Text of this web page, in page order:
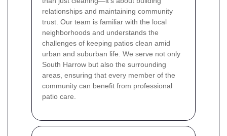
relationships and maintaining community
trust. Our team is familiar with the local
neighborhoods and understands the
challenges of keeping patios clean amid
urban and suburban life. We serve not only
South Harrow but also the surrounding
areas, ensuring that every member of the
community can benefit from professional
patio care.